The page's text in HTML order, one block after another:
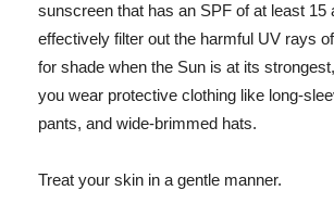
sunscreen that has an SPF of at least 15
effectively filter out the harmful UV rays
for shade when the Sun is at its
you wear protective clothing like long-
pants, and wide-brimmed hats.
Treat your skin in a gentle manner.